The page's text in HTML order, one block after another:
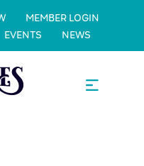
MEMBER LOGIN
EVENTS NEWS